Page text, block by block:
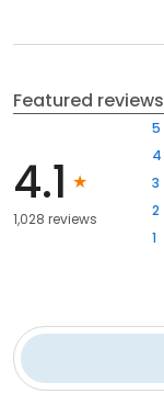
Featured reviews
4.1
1,028 reviews
5
4
3
2
1